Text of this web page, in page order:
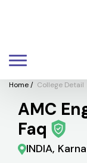
Home/ College Detail
AMC
Faq
INDIA,